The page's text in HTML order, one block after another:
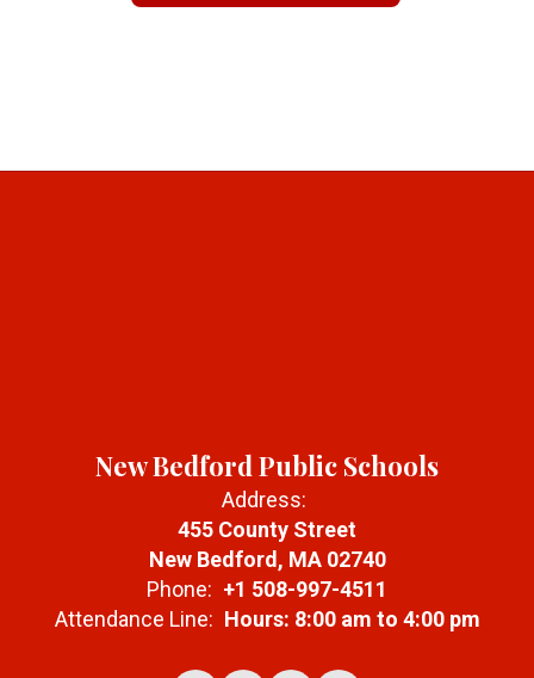
New Bedford Public Schools
Address:
455 County Street
New Bedford, MA 02740
Phone: +1 508-997-4511
Attendance Line: Hours: 8:00 am to 4:00 pm